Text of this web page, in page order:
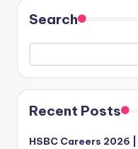
Search
Recent Posts
HSBC Careers 2026